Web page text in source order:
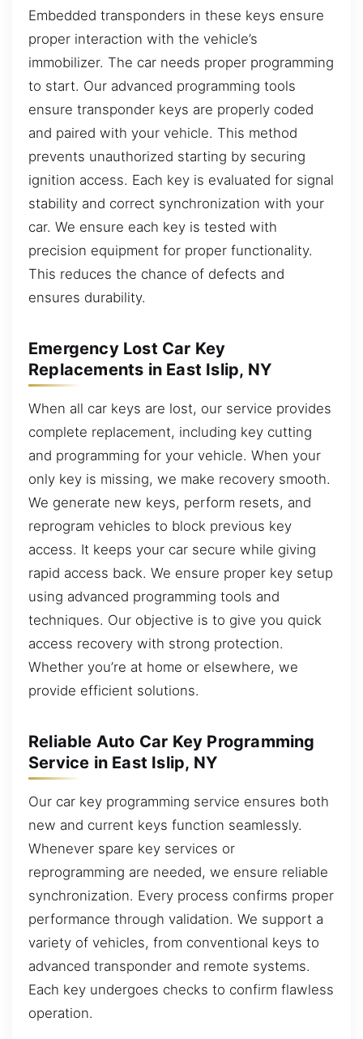
Embedded transponders in these keys ensure
proper interaction with the vehicle’s
immobilizer. The car needs proper programming
to start. Our advanced programming tools
ensure transponder keys are properly coded
and paired with your vehicle. This method
prevents unauthorized starting by securing
ignition access. Each key is evaluated for signal
stability and correct synchronization with your
car. We ensure each key is tested with
precision equipment for proper functionality.
This reduces the chance of defects and
ensures durability.
Emergency Lost Car Key
Replacements in East Islip, NY
When all car keys are lost, our service provides
complete replacement, including key cutting
and programming for your vehicle. When your
only key is missing, we make recovery smooth.
We generate new keys, perform resets, and
reprogram vehicles to block previous key
access. It keeps your car secure while giving
rapid access back. We ensure proper key setup
using advanced programming tools and
techniques. Our objective is to give you quick
access recovery with strong protection.
Whether you’re at home or elsewhere, we
provide efficient solutions.
Reliable Auto Car Key Programming
Service in East Islip, NY
Our car key programming service ensures both
new and current keys function seamlessly.
Whenever spare key services or
reprogramming are needed, we ensure reliable
synchronization. Every process confirms proper
performance through validation. We support a
variety of vehicles, from conventional keys to
advanced transponder and remote systems.
Each key undergoes checks to confirm flawless
operation.